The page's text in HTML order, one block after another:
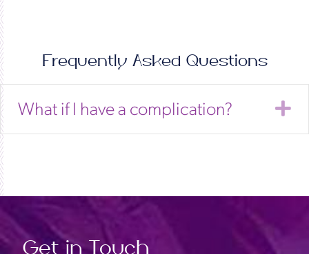
Frequently Asked Questions
What if I have a complication?
Get in Touch